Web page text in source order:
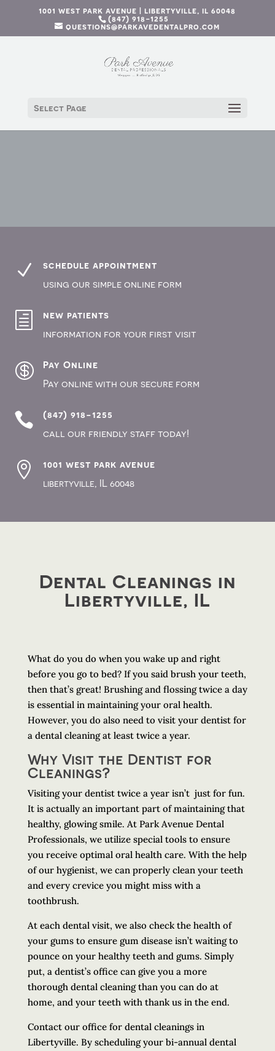
1001 west park avenue | libertyville, il 60048
(847) 918-1255
questions@parkavedentalpro.com
Select Page
N schedule appointment
using our simple online form
h new patients
information for your first visit
 Pay Online
Pay online with our secure form
 (847) 918-1255
call our friendly staff today!

1001 west park avenue
libertyville, IL 60048
Dental Cleanings in
Libertyville, IL
What do you do when you wake up and right
before you go to bed? If you said brush your teeth,
then that’s great! Brushing and flossing twice a day
is essential in maintaining your oral health.
However, you do also need to visit your dentist for
a dental cleaning at least twice a year.
Why Visit the Dentist for
Cleanings?
Visiting your dentist twice a year isn’t just for fun.
It is actually an important part of maintaining that
healthy, glowing smile. At Park Avenue Dental
Professionals, we utilize special tools to ensure
you receive optimal oral health care. With the help
of our hygienist, we can properly clean your teeth
and every crevice you might miss with a
toothbrush.
At each dental visit, we also check the health of
your gums to ensure gum disease isn’t waiting to
pounce on your healthy teeth and gums. Simply
put, a dentist’s office can give you a more
thorough dental cleaning than you can do at
home, and your teeth with thank us in the end.
Contact our office for dental cleanings in
Libertyville. By scheduling your bi-annual dental